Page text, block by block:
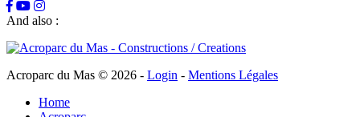
And also :
Acroparc du Mas © 2026 - Login - Mentions Légales
Home